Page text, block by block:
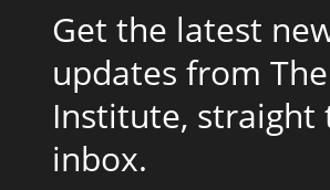
Get the latest
updates from The
Institute, straight
inbox.